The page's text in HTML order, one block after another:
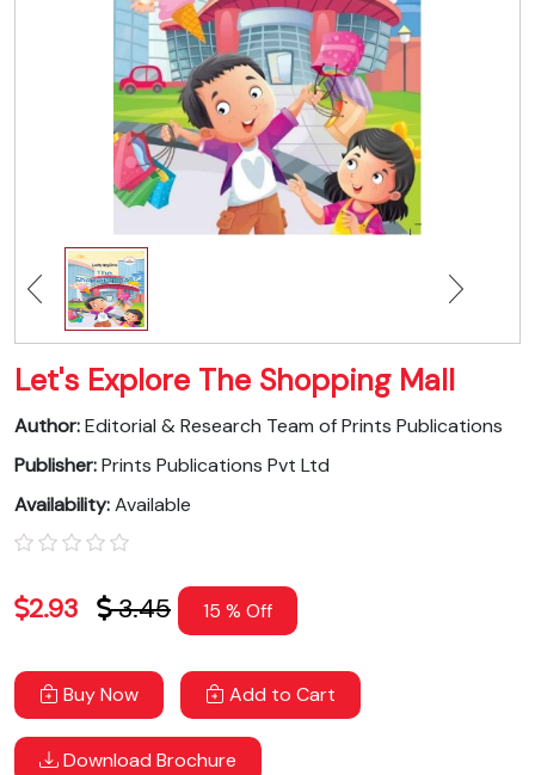
Let's Explore The Shopping Mall
Author:Editorial & Research Team of Prints Publications
Publisher:Prints Publications Pvt Ltd
Availability:Available
2.93 3.45 15 % Off
Buy Now Add to Cart
Download Brochure